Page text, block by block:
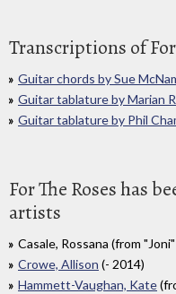
Transcriptions of For
Guitar chords by Sue
Guitar tablature by Marian
Guitar tablature by Phil
For The Roses has
artists
Casale, Rossana (from
Crowe, Allison (- 2014)
Hammett-Vaughan, Kate